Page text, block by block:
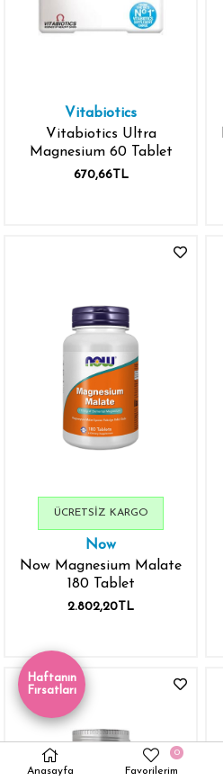
Vitabiotics
Vitabiotics Ultra
Magnesium 60 Tablet
670,66TL
Now
Now Magnesium Malate
180 Tablet
2.802,20TL
ÜCRETSIZ KARGO
Haftanın
Fırsatları
Anasayfa Favorilerim
0